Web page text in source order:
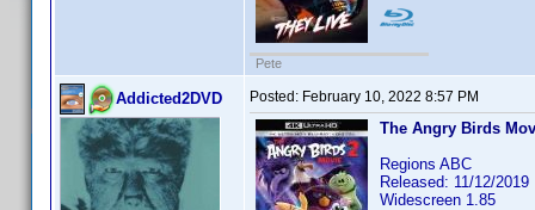
Pete
Addicted2DVD Posted: February 10, 2022 8:57 PM
The Angry Birds
Regions ABC
Released: 11/12/2019
Widescreen 1.85